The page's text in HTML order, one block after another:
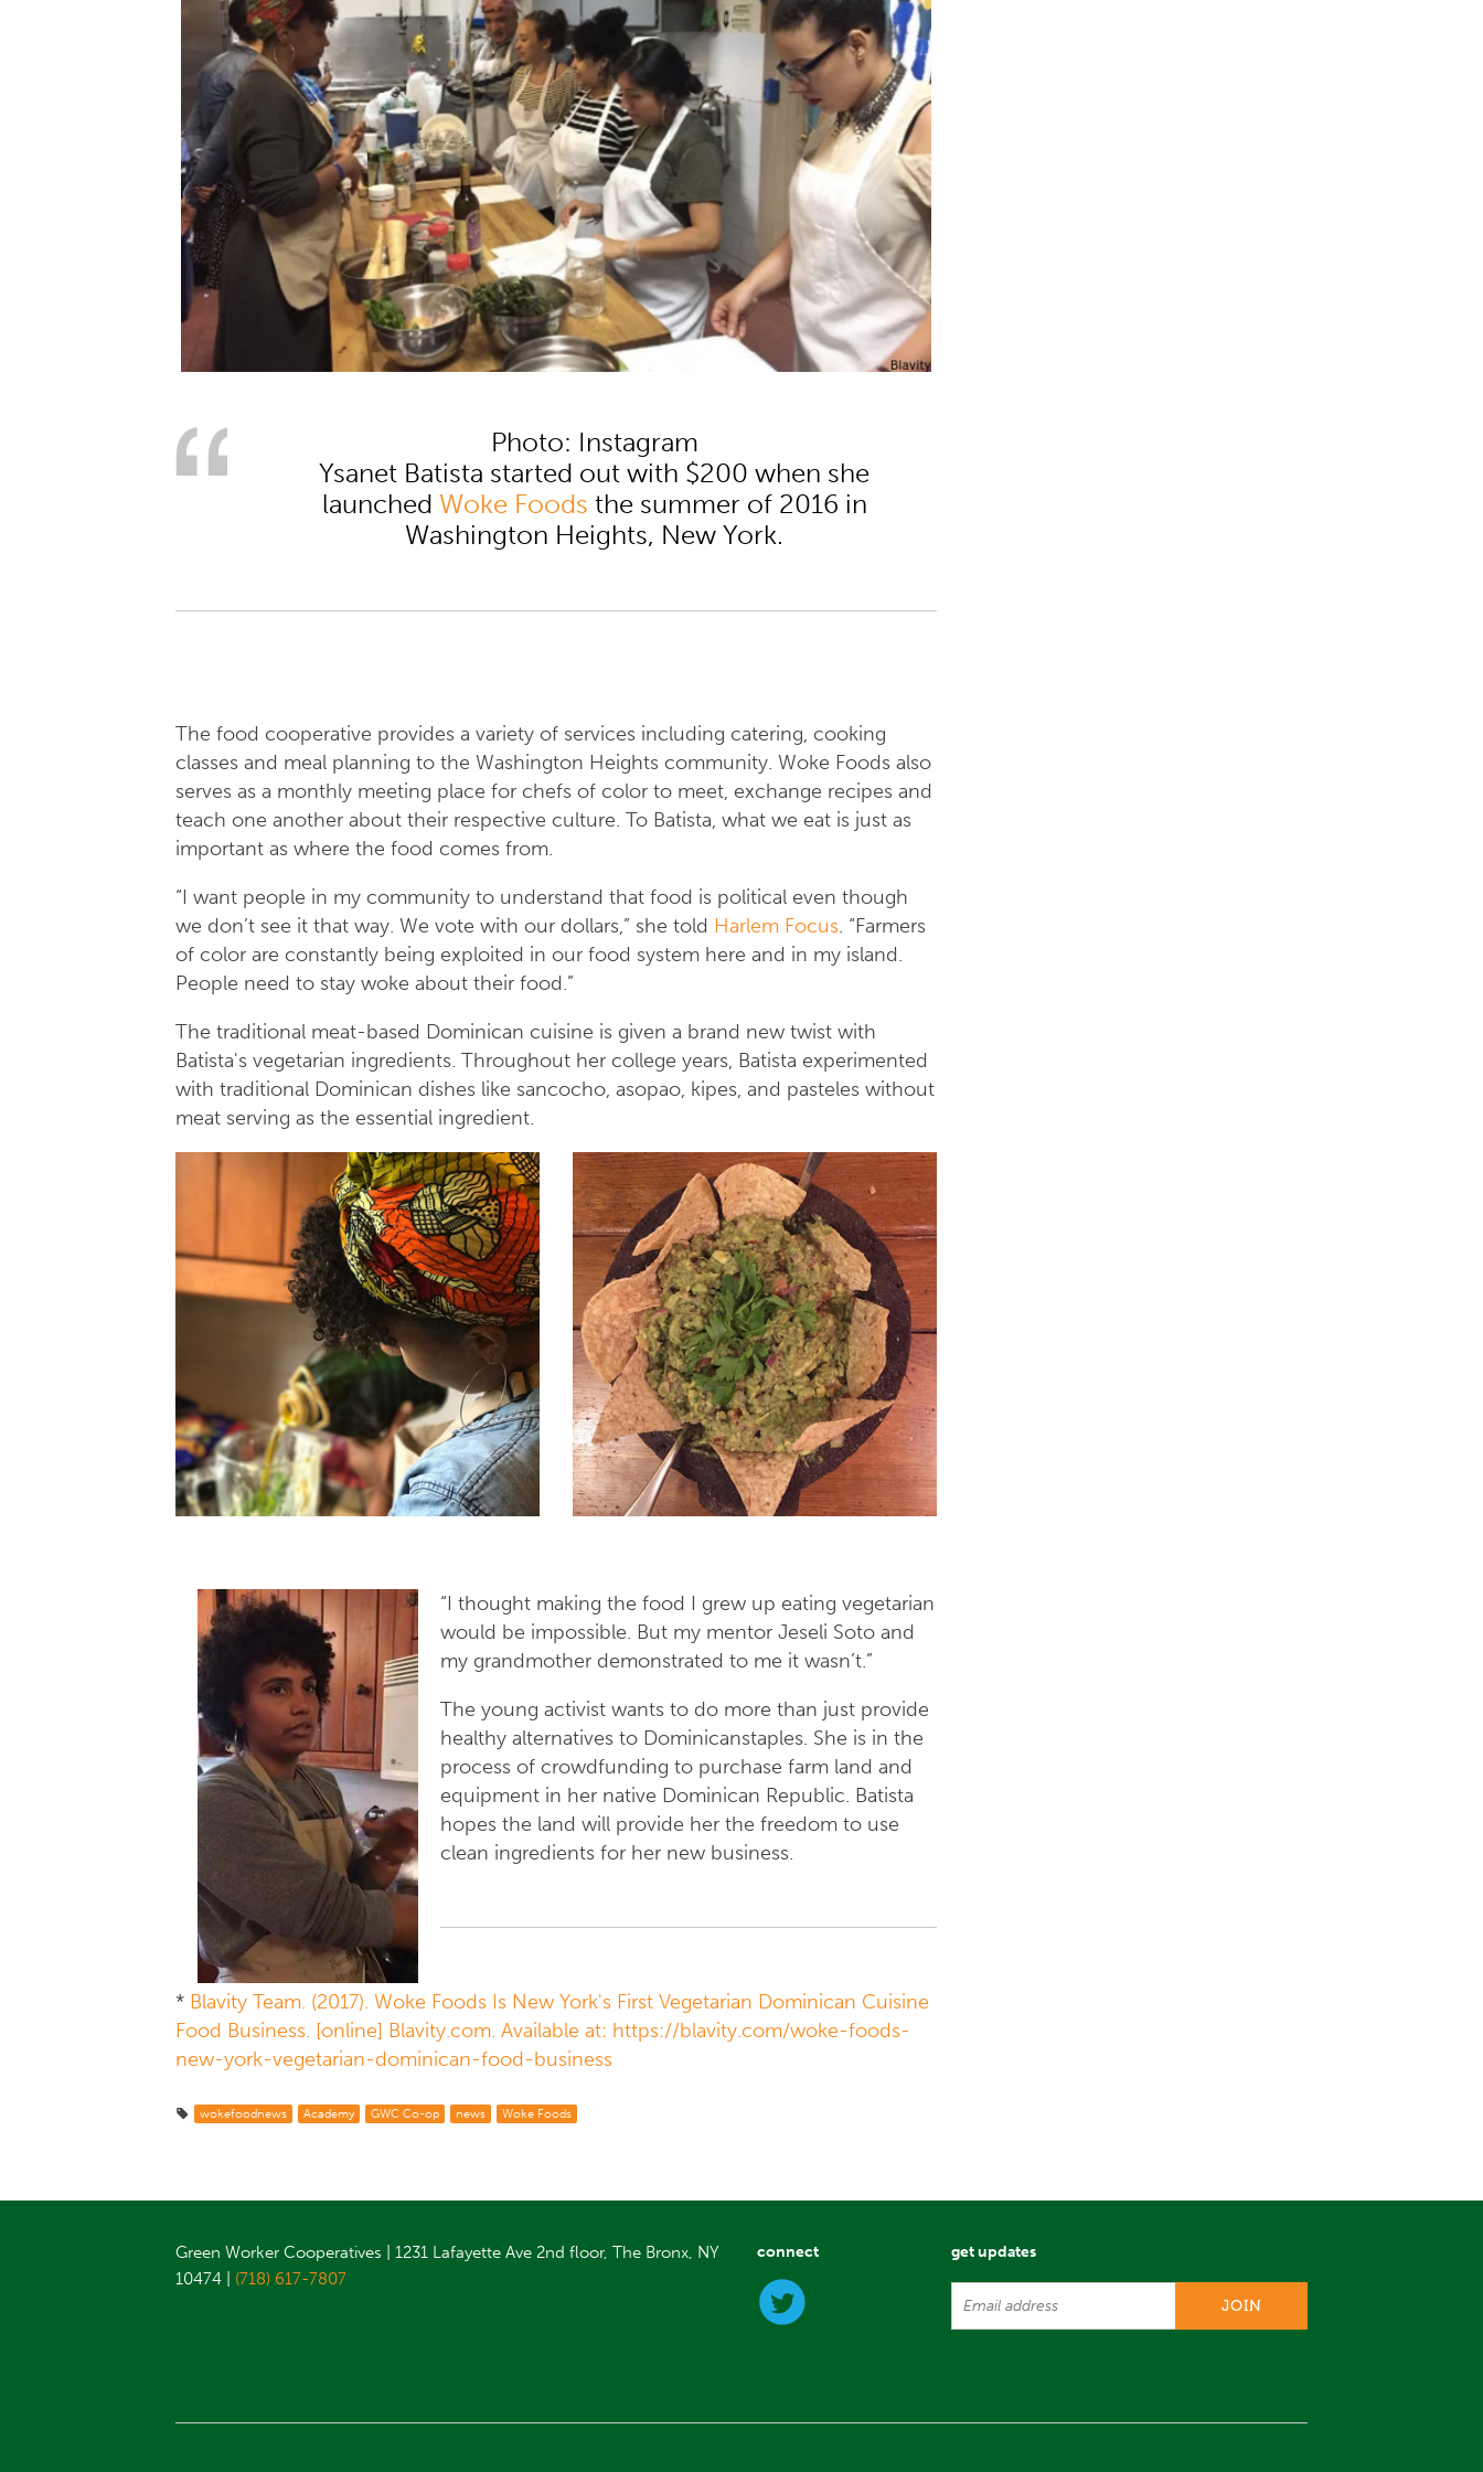
Photo: Instagram
Ysanet Batista started out with $200 when she
launched Woke Foods the summer of 2016 in
Washington Heights, New York.
The food cooperative provides a variety of services including catering, cooking
classes and meal planning to the Washington Heights community. Woke Foods also
serves as a monthly meeting place for chefs of color to meet, exchange recipes and
teach one another about their respective culture. To Batista, what we eat is just as
important as where the food comes from.
“I want people in my community to understand that food is political even though
we don’t see it that way. We vote with our dollars,” she told Harlem Focus. “Farmers
of color are constantly being exploited in our food system here and in my island.
People need to stay woke about their food.”
The traditional meat-based Dominican cuisine is given a brand new twist with
Batista's vegetarian ingredients. Throughout her college years, Batista experimented
with traditional Dominican dishes like sancocho, asopao, kipes, and pasteles without
meat serving as the essential ingredient.
“I thought making the food I grew up eating vegetarian
would be impossible. But my mentor Jeseli Soto and
my grandmother demonstrated to me it wasn’t.”
The young activist wants to do more than just provide
healthy alternatives to Dominicanstaples. She is in the
process of crowdfunding to purchase farm land and
equipment in her native Dominican Republic. Batista
hopes the land will provide her the freedom to use
clean ingredients for her new business.
* Blavity Team. (2017). Woke Foods Is New York's First Vegetarian Dominican Cuisine
Food Business. [online] Blavity.com. Available at: https://blavity.com/woke-foods-
new-york-vegetarian-dominican-food-business
wokefoodnews Academy GWC Co-op news Woke Foods
Green Worker Cooperatives | 1231 Lafayette Ave 2nd floor, The Bronx, NY
10474 | (718) 617-7807
connect get updates